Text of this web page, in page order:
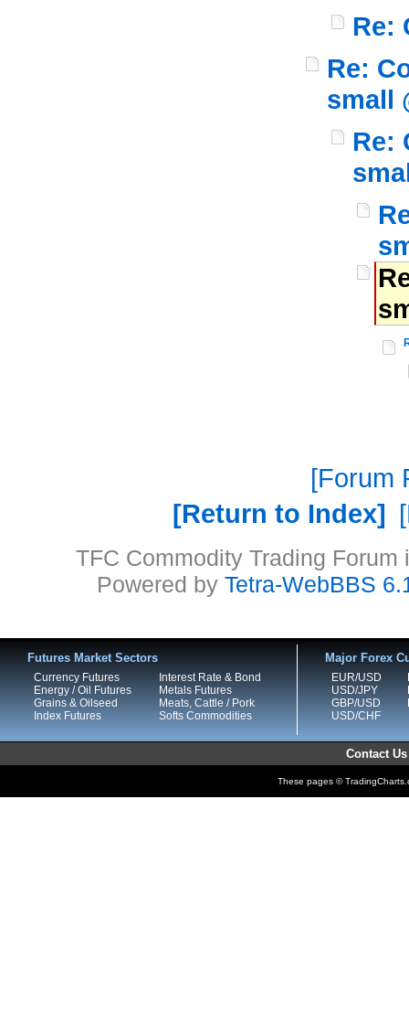
Re:
Re:
small
Re:
Forum
Return to Index
TFC Commodity Trading
Powered by Tetra-WebBBS
Futures Market Sectors
Currency Futures
Energy / Oil Futures
Grains & Oilseed
Index Futures
Interest Rate & Bond
Metals Futures
Meats, Cattle / Pork
Softs Commodities
Major Forex
EUR/USD
USD/JPY
GBP/USD
USD/CHF
Contact Us
These pages ©